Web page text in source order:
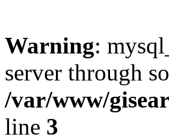
Warning:
server through
/var/www/
line 3